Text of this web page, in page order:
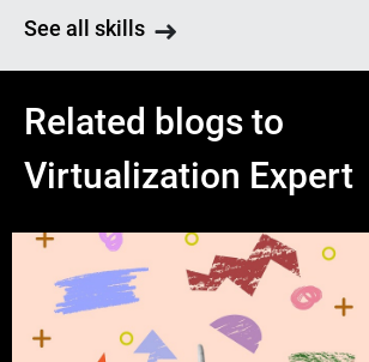
See all skills
Related blogs to
Virtualization Expert